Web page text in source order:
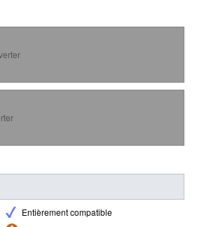
Entièrement compatible